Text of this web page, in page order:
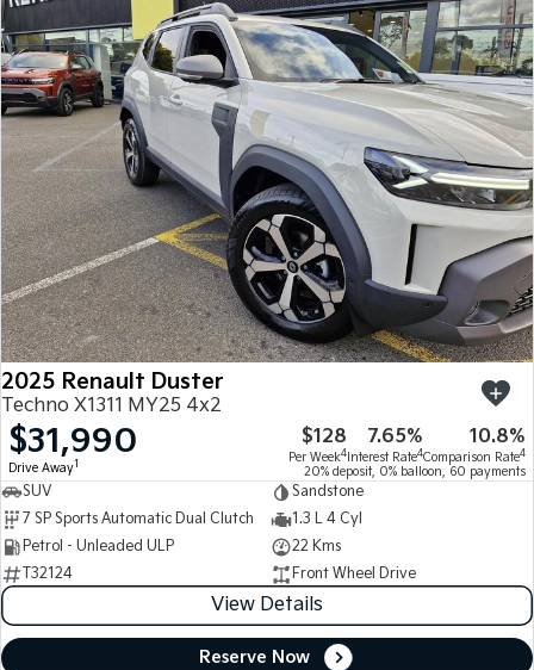
2025 Renault Duster
Techno X1311 MY25 4x2
$31,990
Drive Away1
$128
Per Week4
7.65%
Interest Rate4
10.8%
Comparison Rate4
20% deposit, 0% balloon, 60 payments
SUV
Sandstone
7 SP Sports Automatic Dual Clutch
1.3 L 4 Cyl
Petrol - Unleaded ULP
22 Kms
T32124
Front Wheel Drive
View Details
Reserve Now